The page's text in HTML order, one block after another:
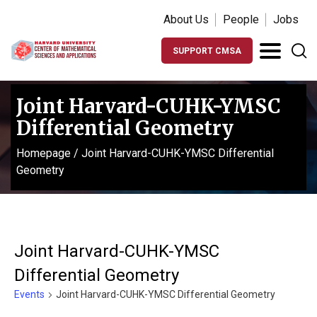
About Us People Jobs
SUPPORT CMSA
Joint Harvard-CUHK-YMSC
Differential Geometry
Homepage / Joint Harvard-CUHK-YMSC Differential
Geometry
Joint Harvard-CUHK-YMSC
Differential Geometry
Events Joint Harvard-CUHK-YMSC Differential Geometry